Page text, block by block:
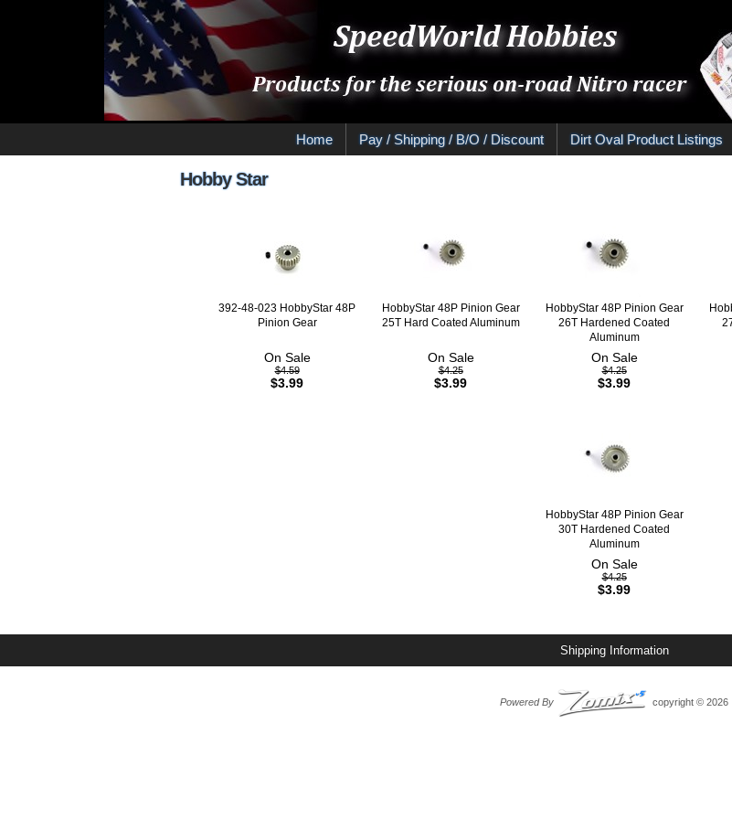
Home Pay / Shipping / B/O / Discount Dirt Oval Product Listings
Hobby Star
392-48-023 HobbyStar 48P
Pinion Gear
On Sale
$4.59
$3.99
HobbyStar 48P Pinion Gear
25T Hard Coated Aluminum
On Sale
$4.25
$3.99
HobbyStar 48P Pinion Gear
26T Hardened Coated
Aluminum
On Sale
$4.25
$3.99
HobbyStar 48P Pinion Gear
30T Hardened Coated
Aluminum
On Sale
$4.25
$3.99
Shipping Information
Powered By copyright © 2026